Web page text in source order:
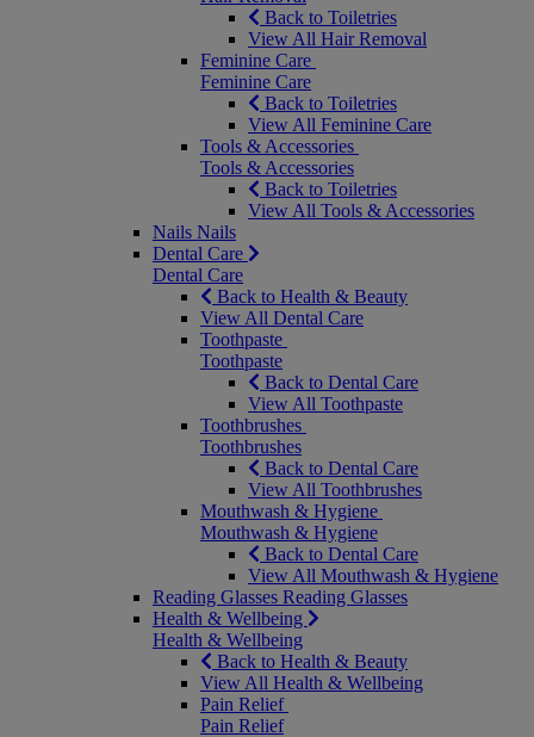
Back to Toiletries
View All Hair Removal
Feminine Care
Feminine Care
Back to Toiletries
View All Feminine Care
Tools & Accessories
Tools & Accessories
Back to Toiletries
View All Tools & Accessories
Nails Nails
Dental Care
Dental Care
Back to Health & Beauty
View All Dental Care
Toothpaste
Toothpaste
Back to Dental Care
View All Toothpaste
Toothbrushes
Toothbrushes
Back to Dental Care
View All Toothbrushes
Mouthwash & Hygiene
Mouthwash & Hygiene
Back to Dental Care
View All Mouthwash & Hygiene
Reading Glasses Reading Glasses
Health & Wellbeing
Health & Wellbeing
Back to Health & Beauty
View All Health & Wellbeing
Pain Relief
Pain Relief